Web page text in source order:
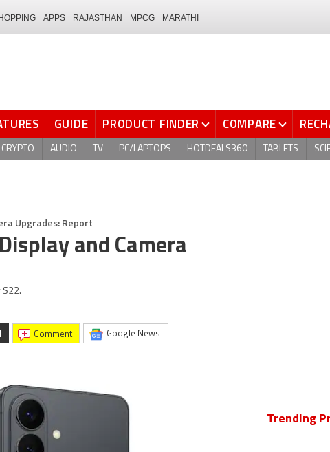
APPS RAJASTHAN MPCG MARATHI
GUIDE PRODUCT FINDER COMPARE
CRYPTO AUDIO TV PC/LAPTOPS HOTDEALS360 TABLETS
Upgrades: Report
and Camera
S22.
comment Google News
Trending